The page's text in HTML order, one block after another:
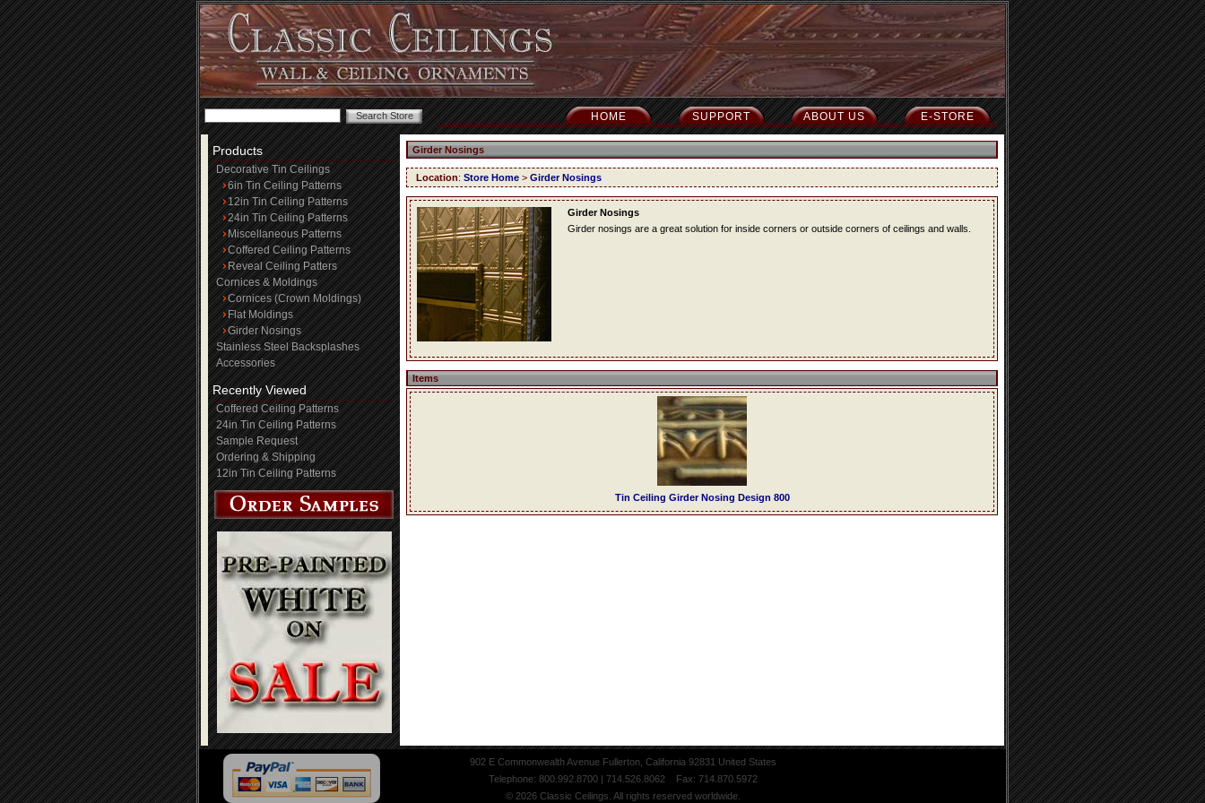
E-STORE
ABOUT US
SUPPORT
HOME
Products
Decorative Tin Ceilings
6in Tin Ceiling Patterns
12in Tin Ceiling Patterns
24in Tin Ceiling Patterns
Miscellaneous Patterns
Coffered Ceiling Patterns
Reveal Ceiling Patters
Cornices & Moldings
Cornices (Crown Moldings)
Flat Moldings
Girder Nosings
Stainless Steel Backsplashes
Accessories
Recently Viewed
Coffered Ceiling Patterns
24in Tin Ceiling Patterns
Sample Request
Ordering & Shipping
12in Tin Ceiling Patterns
Girder Nosings
Location: Store Home > Girder Nosings
Girder Nosings
Girder nosings are a great solution for inside corners or outside corners of ceilings and walls.
Items
Tin Ceiling Girder Nosing Design 800
902 E Commonwealth Avenue Fullerton, California 92831 United States
Telephone: 800.992.8700 | 714.526.8062 Fax: 714.870.5972
© 2026 Classic Ceilings. All rights reserved worldwide.